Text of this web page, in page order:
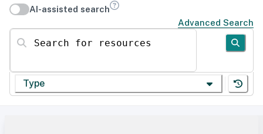
AI-assisted search
Advanced Search
Search for resources
Type